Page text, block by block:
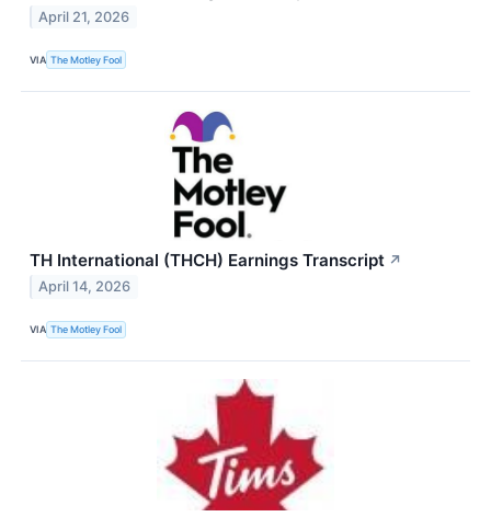
April 21, 2026
VIA The Motley Fool
TH International (THCH) Earnings Transcript ↗
April 14, 2026
VIA The Motley Fool